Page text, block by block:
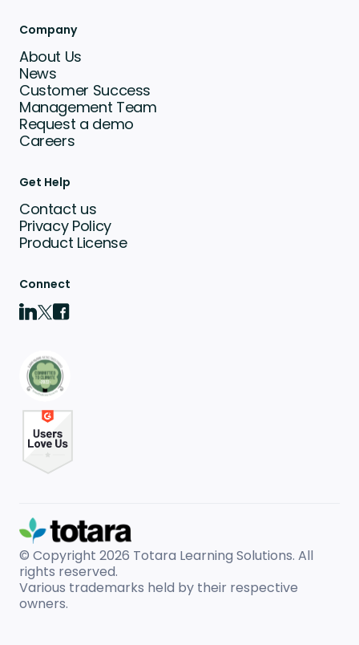
Company
About Us
News
Customer Success
Management Team
Request a demo
Careers
Get Help
Contact us
Privacy Policy
Product License
Connect
© Copyright 2026 Totara Learning Solutions. All
rights reserved.
Various trademarks held by their respective
owners.